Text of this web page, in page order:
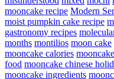
mooncake recipe Modern
moist pumpkin cake recipe
gastronomy recipes
months montilios moon cake
mooncake calories
food mooncake chinese
mooncake ingredients